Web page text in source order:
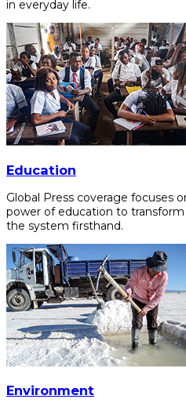
in everyday life.
Education
Global Press coverage focuses
power of education to
the system firsthand.
Environment